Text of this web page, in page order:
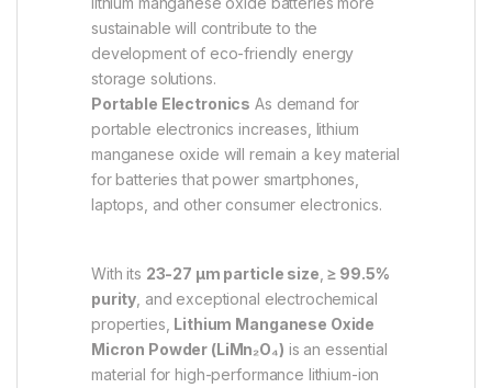
sustainable will contribute to the
development of eco-friendly energy
storage solutions.
Portable Electronics As demand for
portable electronics increases, lithium
manganese oxide will remain a key material
for batteries that power smartphones,
laptops, and other consumer electronics.
With its 23-27 µm particle size ,≥ 99.5%
purity , and exceptional electrochemical
properties, Lithium Manganese Oxide
Micron Powder (LiMn₂O₄) is an essential
material for high-performance lithium-ion